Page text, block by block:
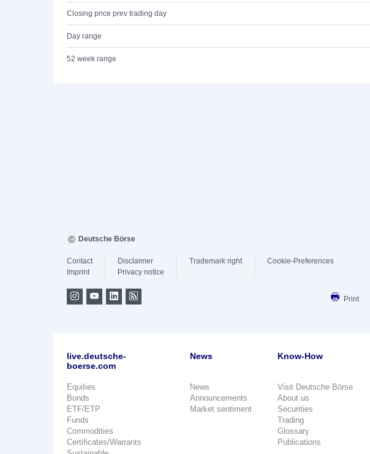
Closing price prev trading day
Day range
52 week range
Deutsche Börse
Contact
Imprint
Disclaimer
Privacy notice
Trademark right Cookie-Preferences
Print
live.deutsche-
boerse.com
Equities
Bonds
ETF/ETP
Funds
Commodities
Certificates/Warrants
News
News
Announcements
Market sentiment
Know-How
Visit Deutsche Börse
About us
Securities
Trading
Glossary
Publications